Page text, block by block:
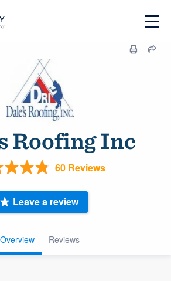
Roofing Inc
60 Reviews
Overview Reviews
Leave a review